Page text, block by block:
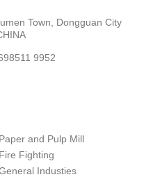
Town, Dongguan City
9952
Paper and Pulp Mill
Fire Fighting
Industies